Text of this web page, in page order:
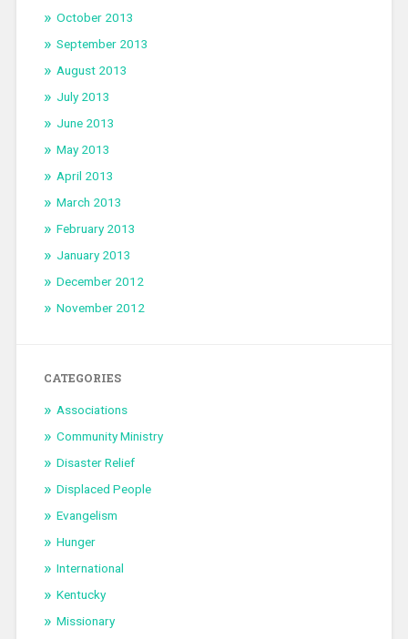
October 2013
September 2013
August 2013
July 2013
June 2013
May 2013
April 2013
March 2013
February 2013
January 2013
December 2012
November 2012
CATEGORIES
Associations
Community Ministry
Disaster Relief
Displaced People
Evangelism
Hunger
International
Kentucky
Missionary